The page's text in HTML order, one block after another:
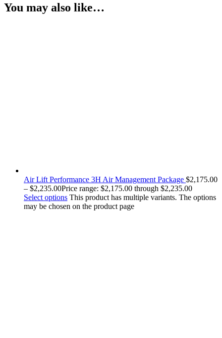
You may also like…
Air Lift Performance 3H Air Management Package $2,175.00
– $2,235.00Price range: $2,175.00 through $2,235.00
Select options This product has multiple variants. The options
may be chosen on the product page